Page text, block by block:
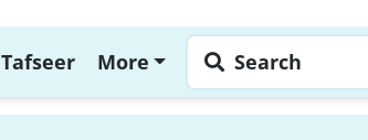
Tafseer More Search